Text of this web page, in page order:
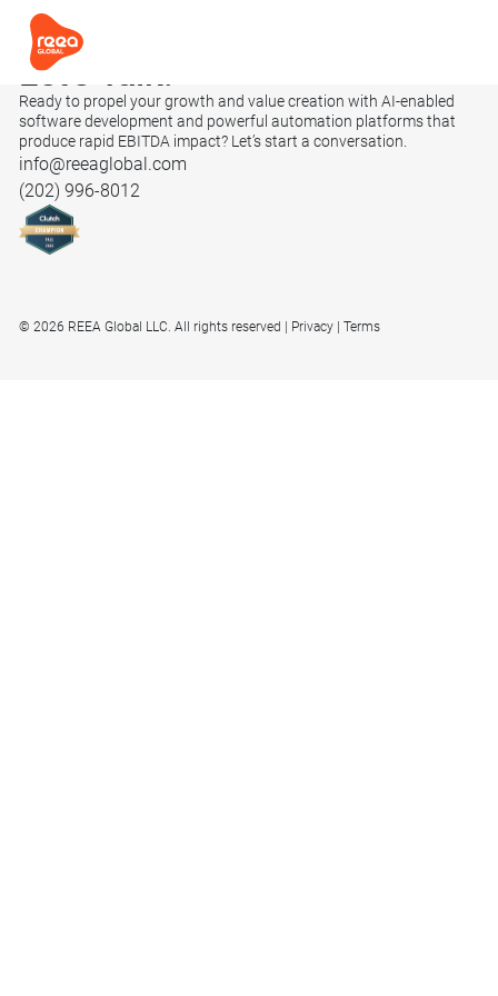
Let’s Talk.
Ready to propel your growth and value creation with AI-enabled
software development and powerful automation platforms that
produce rapid EBITDA impact? Let’s start a conversation.
info@reeaglobal.com
(202) 996-8012
© 2026 REEA Global LLC. All rights reserved Privacy Terms